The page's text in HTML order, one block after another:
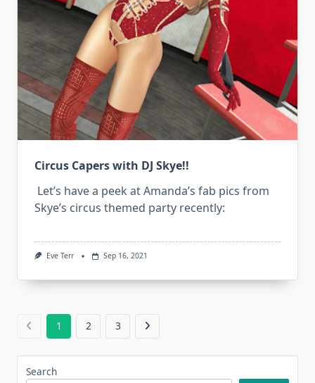
Circus Capers with DJ Skye!!
Let’s have a peek at Amanda’s fab pics from
Skye’s circus themed party recently:
Eve Terr Sep 16, 2021
1 2 3
Search